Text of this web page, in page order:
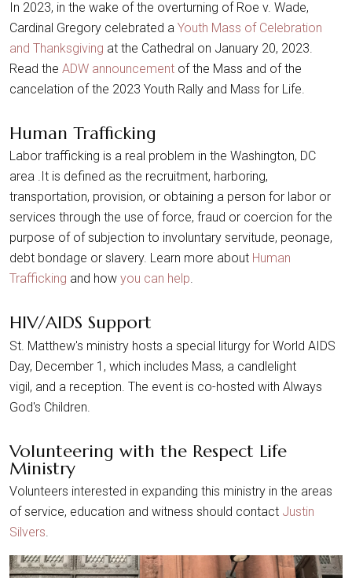
In 2023, in the wake of the overturning of Roe v. Wade,
Cardinal Gregory celebrated a Youth Mass of Celebration
and Thanksgiving at the Cathedral on January 20, 2023.
Read the ADW announcement of the Mass and of the
cancelation of the 2023 Youth Rally and Mass for Life.
Human Trafficking
Labor trafficking is a real problem in the Washington, DC
area .It is defined as the recruitment, harboring,
transportation, provision, or obtaining a person for labor or
services through the use of force, fraud or coercion for the
purpose of of subjection to involuntary servitude, peonage,
debt bondage or slavery. Learn more about Human
Trafficking and how you can help.
HIV/AIDS Support
St. Matthew's ministry hosts a special liturgy for World AIDS
Day, December 1, which includes Mass, a candlelight
vigil, and a reception. The event is co-hosted with Always
God's Children.
Volunteering with the Respect Life
Ministry
Volunteers interested in expanding this ministry in the areas
of service, education and witness should contact Justin
Silvers.